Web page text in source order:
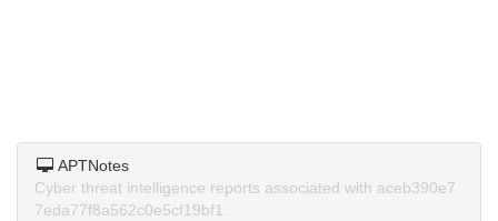
APTNotes
Cyber threat intelligence reports associated with aceb390e7
7eda77f8a562c0e5cf19bf1.